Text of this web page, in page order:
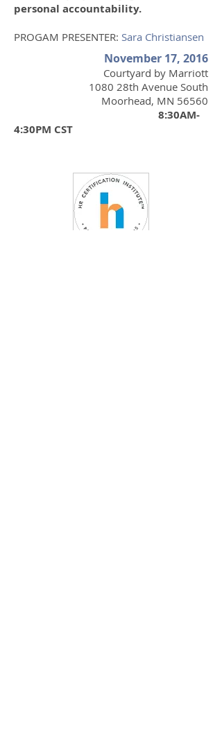
personal accountability.
PROGAM PRESENTER: Sara Christiansen
November 17, 2016
Courtyard by Marriott
1080 28th Avenue South
Moorhead, MN 56560
8:30AM-
4:30PM CST